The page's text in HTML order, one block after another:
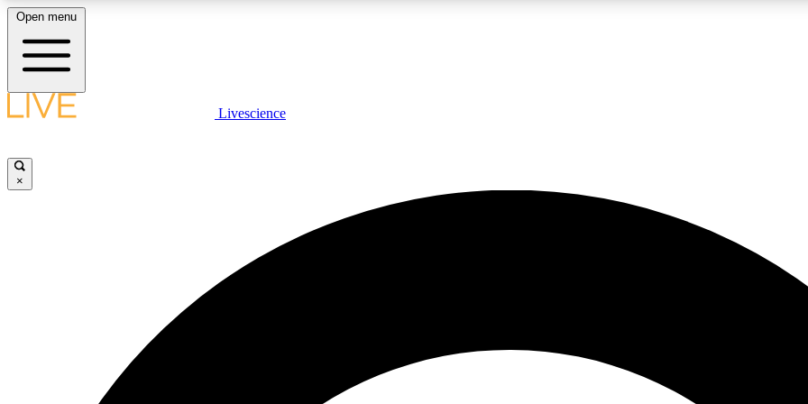
LIVE SCIENCE PLUS
JOIN
Open menu
Livescience
×